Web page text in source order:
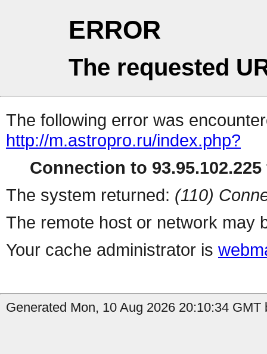
ERROR
The requested
The following error was
http://m.astropro.ru/index.php?
Connection to
The system returned: (110)
The remote host or network may
Your cache administrator is
Generated Mon, 10 Aug 2026 20:10:34